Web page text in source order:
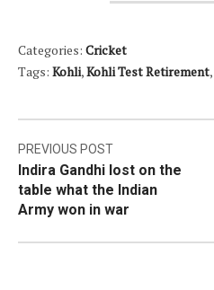
Categories: Cricket
Tags: Kohli,Kohli Test Retirement,
Post
navigation
PREVIOUS POST
Indira Gandhi lost on the
table what the Indian
Army won in war